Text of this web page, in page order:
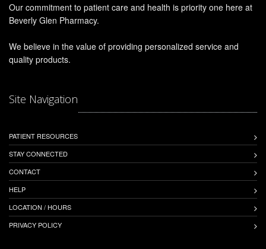
Our commitment to patient care and health is priority one here at
Beverly Glen Pharmacy.
We believe in the value of providing personalized service and
quality products.
Site Navigation
PATIENT RESOURCES
STAY CONNECTED
CONTACT
HELP
LOCATION / HOURS
PRIVACY POLICY